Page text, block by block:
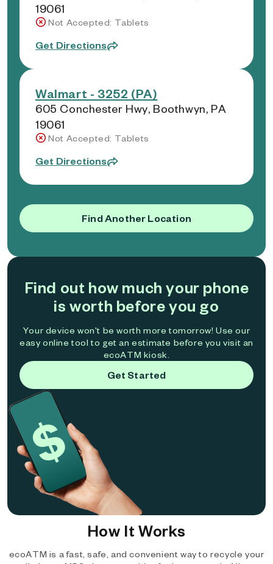
19061
Not Accepted: Tablets
Get Directions
Walmart - 3252 (PA)
605 Conchester Hwy, Boothwyn, PA
19061
Not Accepted: Tablets
Get Directions
Find Another Location
Find out how much your phone
is worth before you go
Your device won't be worth more tomorrow! Use our
easy online tool to get an estimate before you visit an
ecoATM kiosk.
Get Started
How It Works
ecoATM is a fast, safe, and convenient way to recycle your